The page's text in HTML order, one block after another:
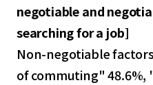
negotiable and
searching for a job]
Non-negotiable
of commuting" 48.6%,